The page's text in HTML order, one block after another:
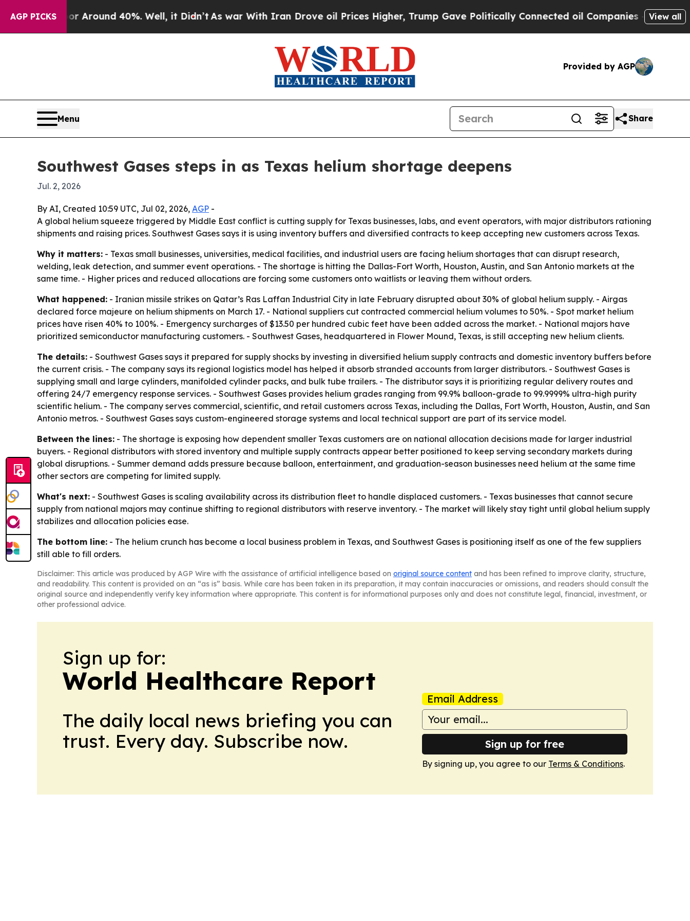
AGP PICKS
a Floor Around 40%. Well, it Didn’t As war With Iran Drove oil Prices Higher, Trump Gave Politically Connected oil Companies — not View all
Provided by AGP
Menu Share
Southwest Gases steps in as Texas helium shortage deepens
Jul. 2, 2026
By AI, Created 10:59 UTC, Jul 02, 2026, AGP -
A global helium squeeze triggered by Middle East conflict is cutting supply for Texas businesses, labs, and event operators, with major distributors rationing
shipments and raising prices. Southwest Gases says it is using inventory buffers and diversified contracts to keep accepting new customers across Texas.
Why it matters: - Texas small businesses, universities, medical facilities, and industrial users are facing helium shortages that can disrupt research,
welding, leak detection, and summer event operations. - The shortage is hitting the Dallas-Fort Worth, Houston, Austin, and San Antonio markets at the
same time. - Higher prices and reduced allocations are forcing some customers onto waitlists or leaving them without orders.
What happened: - Iranian missile strikes on Qatar’s Ras Laffan Industrial City in late February disrupted about 30% of global helium supply. - Airgas
declared force majeure on helium shipments on March 17. - National suppliers cut contracted commercial helium volumes to 50%. - Spot market helium
prices have risen 40% to 100%. - Emergency surcharges of $13.50 per hundred cubic feet have been added across the market. - National majors have
prioritized semiconductor manufacturing customers. - Southwest Gases, headquartered in Flower Mound, Texas, is still accepting new helium clients.
The details: - Southwest Gases says it prepared for supply shocks by investing in diversified helium supply contracts and domestic inventory buffers before
the current crisis. - The company says its regional logistics model has helped it absorb stranded accounts from larger distributors. - Southwest Gases is
supplying small and large cylinders, manifolded cylinder packs, and bulk tube trailers. - The distributor says it is prioritizing regular delivery routes and
offering 24/7 emergency response services. - Southwest Gases provides helium grades ranging from 99.9% balloon-grade to 99.9999% ultra-high purity
scientific helium. - The company serves commercial, scientific, and retail customers across Texas, including the Dallas, Fort Worth, Houston, Austin, and San
Antonio metros. - Southwest Gases says custom-engineered storage systems and local technical support are part of its service model.
Between the lines: - The shortage is exposing how dependent smaller Texas customers are on national allocation decisions made for larger industrial
buyers. - Regional distributors with stored inventory and multiple supply contracts appear better positioned to keep serving secondary markets during
global disruptions. - Summer demand adds pressure because balloon, entertainment, and graduation-season businesses need helium at the same time
other sectors are competing for limited supply.
What's next: - Southwest Gases is scaling availability across its distribution fleet to handle displaced customers. - Texas businesses that cannot secure
supply from national majors may continue shifting to regional distributors with reserve inventory. - The market will likely stay tight until global helium supply
stabilizes and allocation policies ease.
The bottom line: - The helium crunch has become a local business problem in Texas, and Southwest Gases is positioning itself as one of the few suppliers
still able to fill orders.
Disclaimer: This article was produced by AGP Wire with the assistance of artificial intelligence based on original source content and has been refined to improve clarity, structure,
and readability. This content is provided on an “as is” basis. While care has been taken in its preparation, it may contain inaccuracies or omissions, and readers should consult the
original source and independently verify key information where appropriate. This content is for informational purposes only and does not constitute legal, financial, investment, or
other professional advice.
Sign up for:
World Healthcare Report
The daily local news briefing you can
trust. Every day. Subscribe now.
Email Address
Sign up for free
By signing up, you agree to our Terms & Conditions.